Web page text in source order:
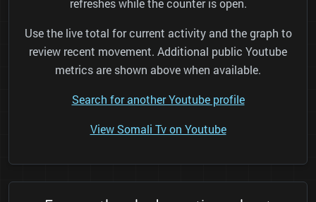
refreshes while the counter is open.
Use the live total for current activity and the graph to
review recent movement. Additional public Youtube
metrics are shown above when available.
Search for another Youtube profile
View Somali Tv on Youtube